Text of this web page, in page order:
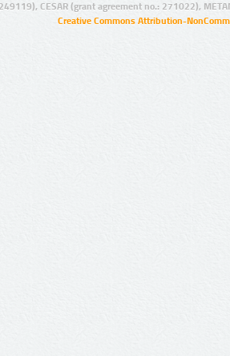
CESAR (grant agreement no.: 271022),
Creative Commons Attribution-